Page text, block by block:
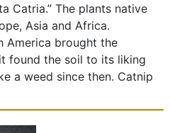
Catria.” The plants native
Asia and Africa.
America brought the
found the soil to its liking
a weed since then. Catnip